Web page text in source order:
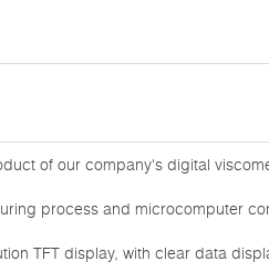
of our company's digital
process and microcomputer
TFT display, with clear data